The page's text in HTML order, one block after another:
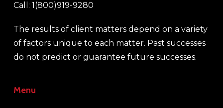
Call: 1(800)919-9280
The results of client matters depend on a variety
of factors unique to each matter. Past successes
do not predict or guarantee future successes.
Menu